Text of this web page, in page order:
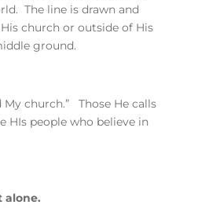
The line is drawn and
church or outside of His
ground.
My church.” Those He calls
HIs people who believe in
alone.